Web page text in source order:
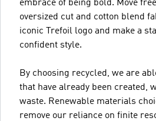
embrace of being bold. Move
oversized cut and cotton blend
iconic Trefoil logo and make a
confident style.
By choosing recycled, we are
that have already been created,
waste. Renewable materials
remove our reliance on finite